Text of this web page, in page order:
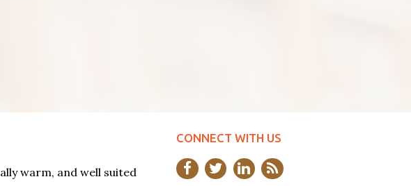
warm, and well suited
CONNECT WITH US